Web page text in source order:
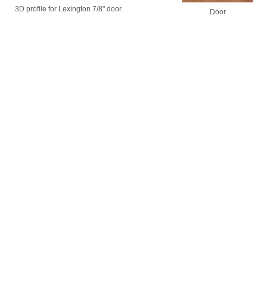
3D profile for Lexington 7/8" door. Door